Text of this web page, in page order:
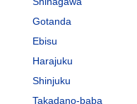
Gotanda
Ebisu
Harajuku
Shinjuku
Takadano-baba